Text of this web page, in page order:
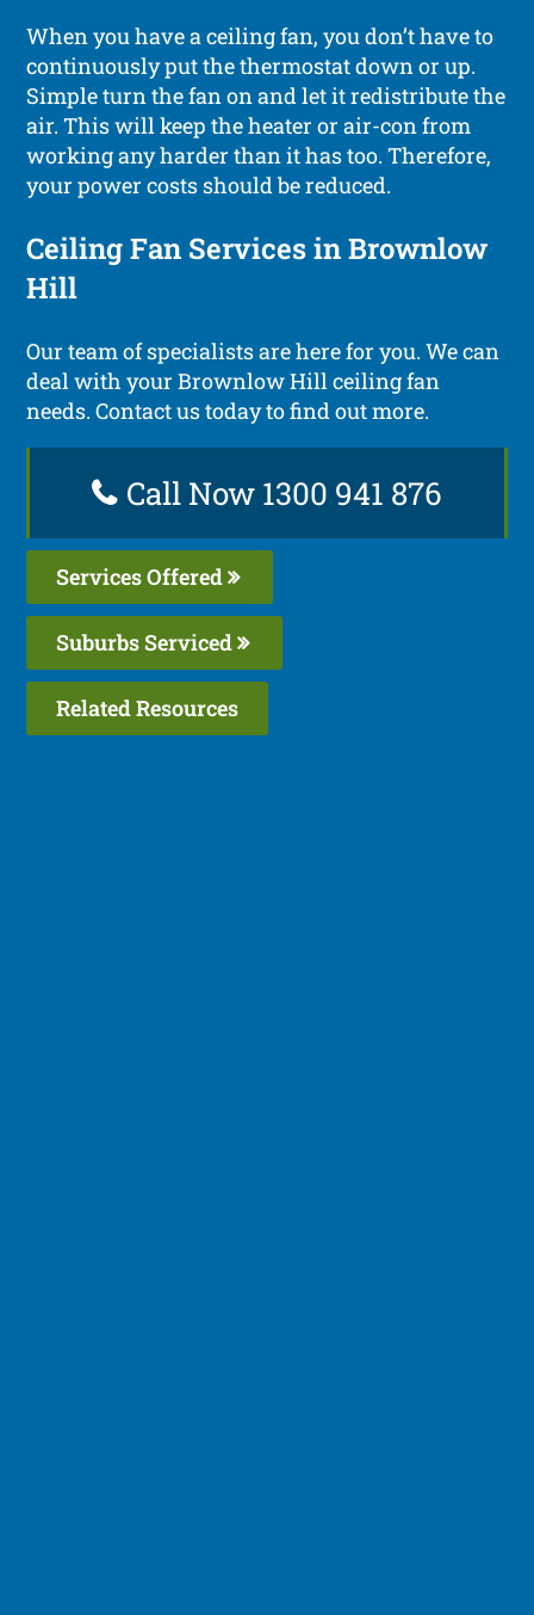
When you have a ceiling fan, you don’t have to
continuously put the thermostat down or up.
Simple turn the fan on and let it redistribute the
air. This will keep the heater or air-con from
working any harder than it has too. Therefore,
your power costs should be reduced.
Ceiling Fan Services in Brownlow
Hill
Our team of specialists are here for you. We can
deal with your Brownlow Hill ceiling fan
needs. Contact us today to find out more.
Call Now 1300 941 876
Services Offered
Suburbs Serviced
Related Resources